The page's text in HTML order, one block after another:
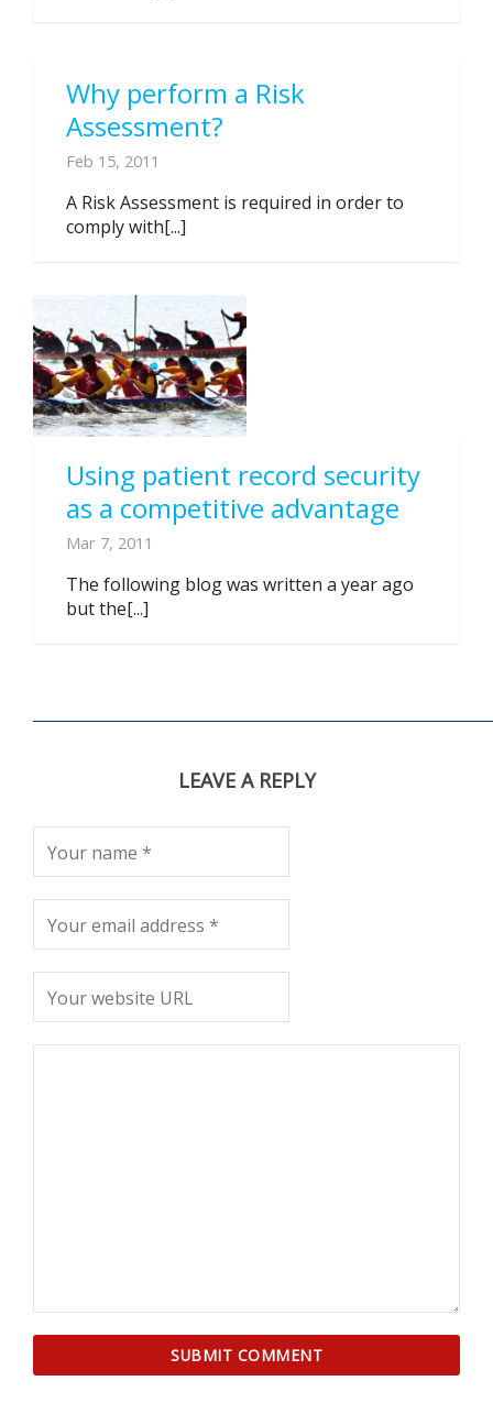
Why perform a Risk
Assessment?
Feb 15, 2011
A Risk Assessment is required in order to
comply with[...]
Using patient record security
as a competitive advantage
Mar 7, 2011
The following blog was written a year ago
but the[...]
LEAVE A REPLY